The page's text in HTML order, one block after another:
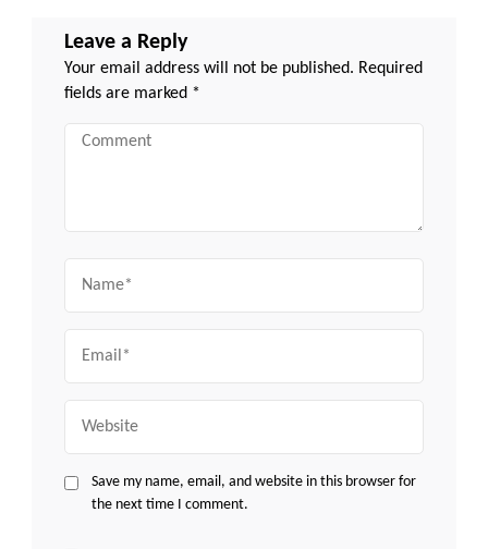
Leave a Reply
Your email address will not be published. Required
fields are marked *
Comment
Save my name, email, and website in this browser for
the next time I comment.